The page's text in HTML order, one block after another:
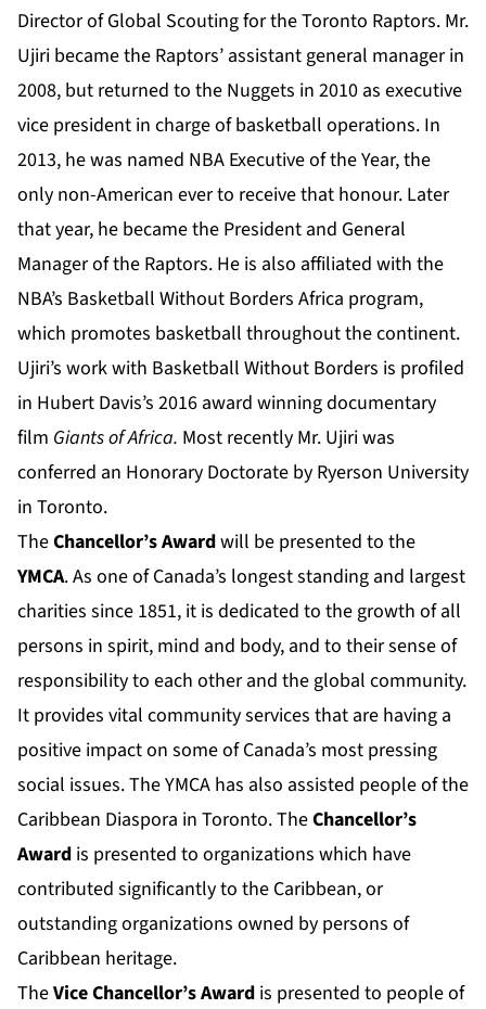
Director of Global Scouting for the Toronto Raptors. Mr.
Ujiri became the Raptors’ assistant general manager in
2008, but returned to the Nuggets in 2010 as executive
vice president in charge of basketball operations. In
2013, he was named NBA Executive of the Year, the
only non-American ever to receive that honour. Later
that year, he became the President and General
Manager of the Raptors. He is also affiliated with the
NBA’s Basketball Without Borders Africa program,
which promotes basketball throughout the continent.
Ujiri’s work with Basketball Without Borders is profiled
in Hubert Davis’s 2016 award winning documentary
film Giants of Africa. Most recently Mr. Ujiri was
conferred an Honorary Doctorate by Ryerson University
in Toronto.
TheChancellor’s Awardwill be presented to the
YMCA. As one of Canada’s longest standing and largest
charities since 1851, it is dedicated to the growth of all
persons in spirit, mind and body, and to their sense of
responsibility to each other and the global community.
It provides vital community services that are having a
positive impact on some of Canada’s most pressing
social issues. The YMCA has also assisted people of the
Caribbean Diaspora in Toronto. TheChancellor’s
Award is presented to organizations which have
contributed significantly to the Caribbean, or
outstanding organizations owned by persons of
Caribbean heritage.
TheVice Chancellor’s Award is presented to people of